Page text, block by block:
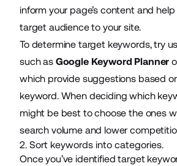
inform your page’s content and
target audience to your site.
To determine target keywords, try
such as Google Keyword Planner
which provide suggestions based
keyword. When deciding which
might be best to choose the ones
search volume and lower
2. Sort keywords into categories.
Once you’ve identified target